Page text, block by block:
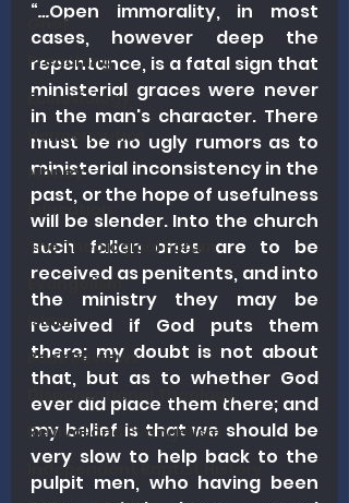
Grief
Preaching
Ecclesiology
Hermeneutics
Money
Education
The Theological Forum
Evangelism
Islam
Book Reviews
Dispensational Theology
Revival and Evangelism
Independent Baptist History
“…Open immorality, in most
cases, however deep the
repentance, is a fatal sign that
ministerial graces were never
in the man's character. There
must be no ugly rumors as to
ministerial inconsistency in the
past, or the hope of usefulness
will be slender. Into the church
such fallen ones are to be
received as penitents, and into
the ministry they may be
received if God puts them
there; my doubt is not about
that, but as to whether God
ever did place them there; and
my belief is that we should be
very slow to help back to the
pulpit men, who having been